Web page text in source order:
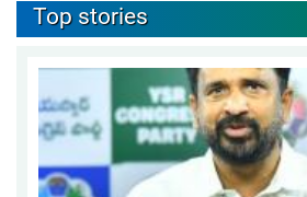
Top stories